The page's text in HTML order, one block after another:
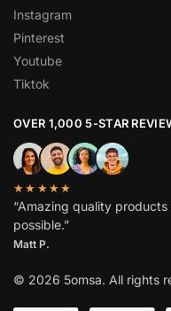
Instagram
Pinterest
Youtube
Tiktok
OVER 1,000 5-STAR
★★★★★
“Amazing quality
possible.”
Matt P.
© 2026 5omsa. All rights